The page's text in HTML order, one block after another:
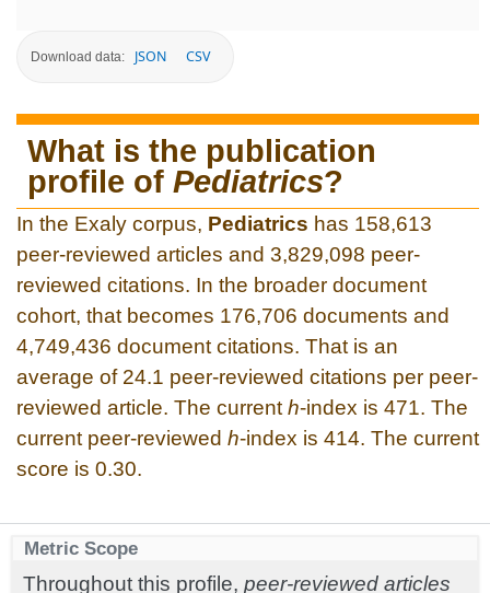
Download data: JSON CSV
What is the publication
profile of Pediatrics?
In the Exaly corpus, Pediatrics has 158,613
peer-reviewed articles and 3,829,098 peer-
reviewed citations. In the broader document
cohort, that becomes 176,706 documents and
4,749,436 document citations. That is an
average of 24.1 peer-reviewed citations per peer-
reviewed article. The current h-index is 471. The
current peer-reviewed h-index is 414. The current
score is 0.30.
Metric Scope
Throughout this profile, peer-reviewed articles